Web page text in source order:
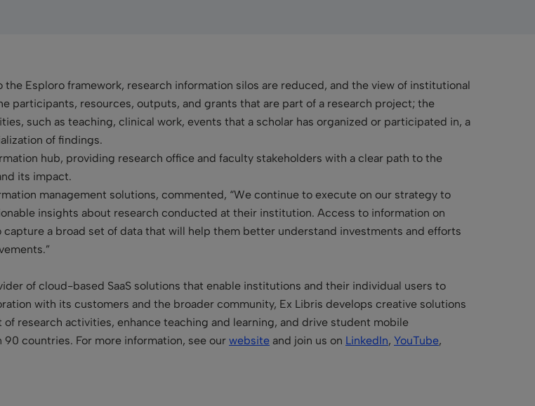
Esploro framework, research information silos are reduced, and the view of institutional
participants, resources, outputs, and grants that are part of a research project; the
such as teaching, clinical work, events that a scholar has organized or participated in, a
of findings.
hub, providing research office and faculty stakeholders with a clear path to the
its impact.
management solutions, commented, “We continue to execute on our strategy to
insights about research conducted at their institution. Access to information on
a broad set of data that will help them better understand investments and efforts
of cloud-based SaaS solutions that enable institutions and their individual users to
with its customers and the broader community, Ex Libris develops creative solutions
research activities, enhance teaching and learning, and drive student mobile
countries. For more information, see our website and join us on LinkedIn, YouTube,